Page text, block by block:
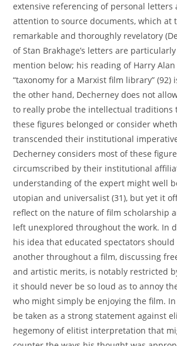
extensive referencing of personal letters
attention to source documents, which at
remarkable and thoroughly revelatory
of Stan Brakhage’s letters are
mention below; his reading of Harry Alan
“taxonomy for a Marxist film library” (92)
the other hand, Decherney does not
to really probe the intellectual traditions
these figures belonged or consider
transcended their institutional
Decherney considers most of these
circumscribed by their institutional
understanding of the expert might well
utopian and universalist (31), but yet it
reflect on the nature of film scholarship
left unexplored throughout the work. In
his idea that educated spectators
another throughout a film, discussing
and artistic merits, is notably restricted
it should never be so loud as to annoy
who might simply be enjoying the film.
be taken as a strong statement against
hegemony of elitist interpretation that